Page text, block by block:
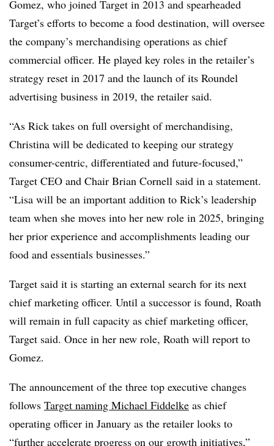
Gomez, who joined Target in 2013 and spearheaded
Target’s efforts to become a food destination, will oversee
the company’s merchandising operations as chief
commercial officer. He played key roles in the retailer’s
strategy reset in 2017 and the launch of its Roundel
advertising business in 2019, the retailer said.
“As Rick takes on full oversight of merchandising,
Christina will be dedicated to keeping our strategy
consumer-centric, differentiated and future-focused,”
Target CEO and Chair Brian Cornell said in a statement.
“Lisa will be an important addition to Rick’s leadership
team when she moves into her new role in 2025, bringing
her prior experience and accomplishments leading our
food and essentials businesses.”
Target said it is starting an external search for its next
chief marketing officer. Until a successor is found, Roath
will remain in full capacity as chief marketing officer,
Target said. Once in her new role, Roath will report to
Gomez.
The announcement of the three top executive changes
follows Target naming Michael Fiddelke as chief
operating officer in January as the retailer looks to
“further accelerate progress on our growth initiatives,”